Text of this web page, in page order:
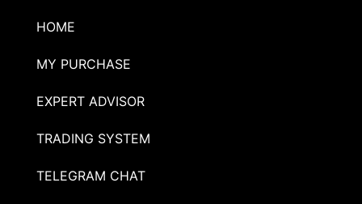
HOME
MY PURCHASE
EXPERT ADVISOR
TRADING SYSTEM
TELEGRAM CHAT